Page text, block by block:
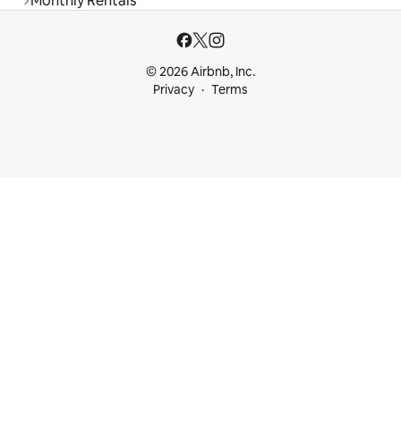
© 2026 Airbnb, Inc.
Privacy
Terms